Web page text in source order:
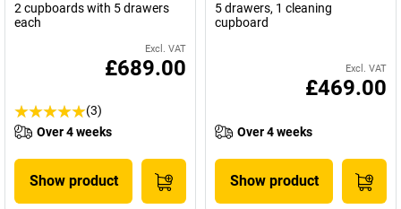
2 cupboards with 5 drawers
each
Excl. VAT
£689.00
(3)
Over 4 weeks
Show product
5 drawers, 1 cleaning
cupboard
Excl. VAT
£469.00
Over 4 weeks
Show product